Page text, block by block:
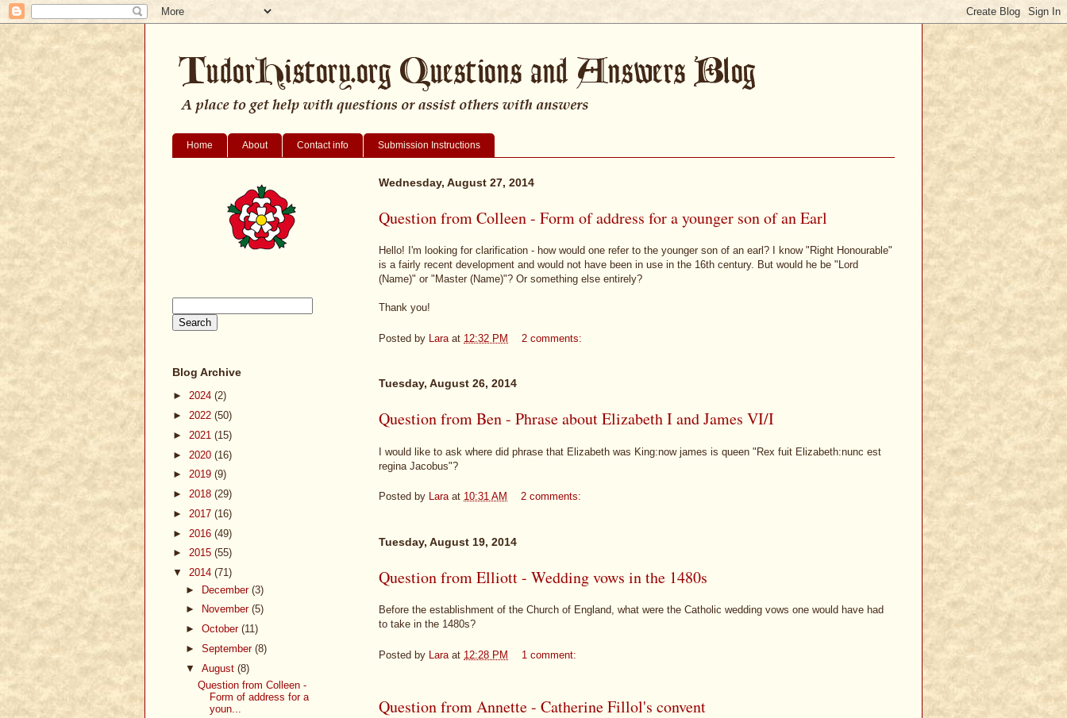
Home About Contact info Submission Instructions
Wednesday, August 27, 2014
Question from Colleen - Form of address for a younger son of an Earl
Hello! I'm looking for clarification - how would one refer to the younger son of an earl? I know "Right Honourable"
is a fairly recent development and would not have been in use in the 16th century. But would he be "Lord
(Name)" or "Master (Name)"? Or something else entirely?
Thank you!
Posted by Lara at 12:32 PM 2 comments:
Tuesday, August 26, 2014
Question from Ben - Phrase about Elizabeth I and James VI/I
I would like to ask where did phrase that Elizabeth was King:now james is queen "Rex fuit Elizabeth:nunc est
regina Jacobus"?
Posted by Lara at 10:31 AM 2 comments:
Tuesday, August 19, 2014
Question from Elliott - Wedding vows in the 1480s
Before the establishment of the Church of England, what were the Catholic wedding vows one would have had
to take in the 1480s?
Posted by Lara at 12:28 PM 1 comment:
Question from Annette - Catherine Fillol's convent
Blog Archive
► 2024 (2)
► 2022 (50)
► 2021 (15)
► 2020 (16)
► 2019 (9)
► 2018 (29)
► 2017 (16)
► 2016 (49)
► 2015 (55)
▼ 2014 (71)
► December (3)
►
November (5)
► October (11)
► September (8)
▼ August (8)
Question from Colleen -
Form of address for a
youn...